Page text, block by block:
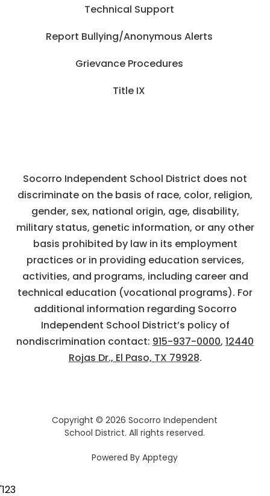
Technical Support
Report Bullying/Anonymous Alerts
Grievance Procedures
Title IX
Socorro Independent School District does not
discriminate on the basis of race, color, religion,
gender, sex, national origin, age, disability,
military status, genetic information, or any other
basis prohibited by law in its employment
practices or in providing education services,
activities, and programs, including career and
technical education (vocational programs). For
additional information regarding Socorro
Independent School District’s policy of
nondiscrimination contact: 915-937-0000, 12440
Rojas Dr., El Paso, TX 79928.
Copyright © 2026 Socorro Independent
School District. All rights reserved.
Powered ByApptegy
'123